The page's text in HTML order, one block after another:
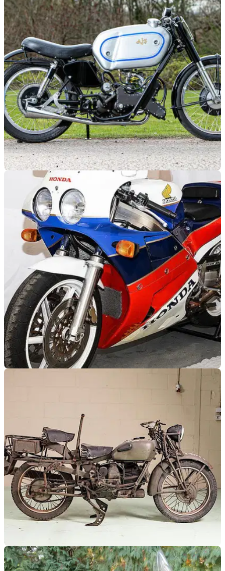
02/08/21
AJS Porcupine takes the headlines as
Bonhams Summer Sale tops £3.6 million
Bonhams held their Summer Sale auction in July, with 98%
of lots being sold totalling £3.6 million - including an ultra-
rare AJS Porcupine taking front row!
30/06/21
Over 800 classic motorcycles up for auction at
Including a Honda RC30, Vincent Black Shadow &amp;
Mike Hailwood Replica Ducati 864, over 800 classic
motorcycles to be auctioned between the 2nd &amp; 4th of
July.
GENERAL 07/06/18